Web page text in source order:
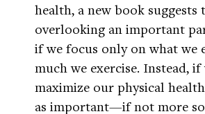
health, a new book suggests
overlooking an important
if we focus only on what we
much we exercise. Instead,
maximize our physical
as important—if not more